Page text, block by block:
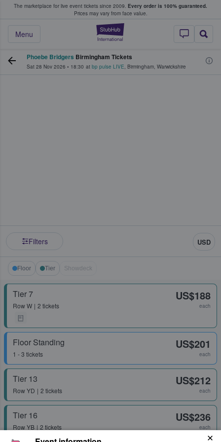
The marketplace for live event tickets since 2009. Every order is 100% guaranteed.
Prices may vary from face value.
StubHub –
Menu
Fans Buy & Sell Tickets
Phoebe Bridgers Birmingham Tickets
Sat 28 Nov 2026 • 18:30 at bp pulse LIVE, Birmingham, Warwickshire
Filters USD
Floor Tier Showdeck
Tier 7
RowW 2 tickets
US$188
each
Floor Standing
1 - 3 tickets
US$201
each
Tier 13
RowYD 2 tickets
US$212
each
Tier 16
RowYB 2 tickets
US$236
each